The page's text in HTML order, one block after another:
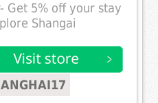
Get 5% off your stay
Shangai